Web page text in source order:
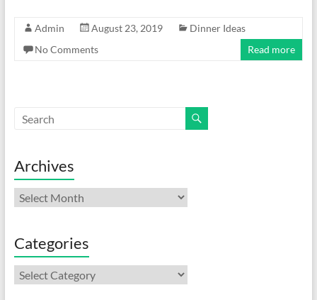
Admin August 23, 2019
Dinner Ideas
No Comments
Read more
Archives
Archives
Categories
Categories